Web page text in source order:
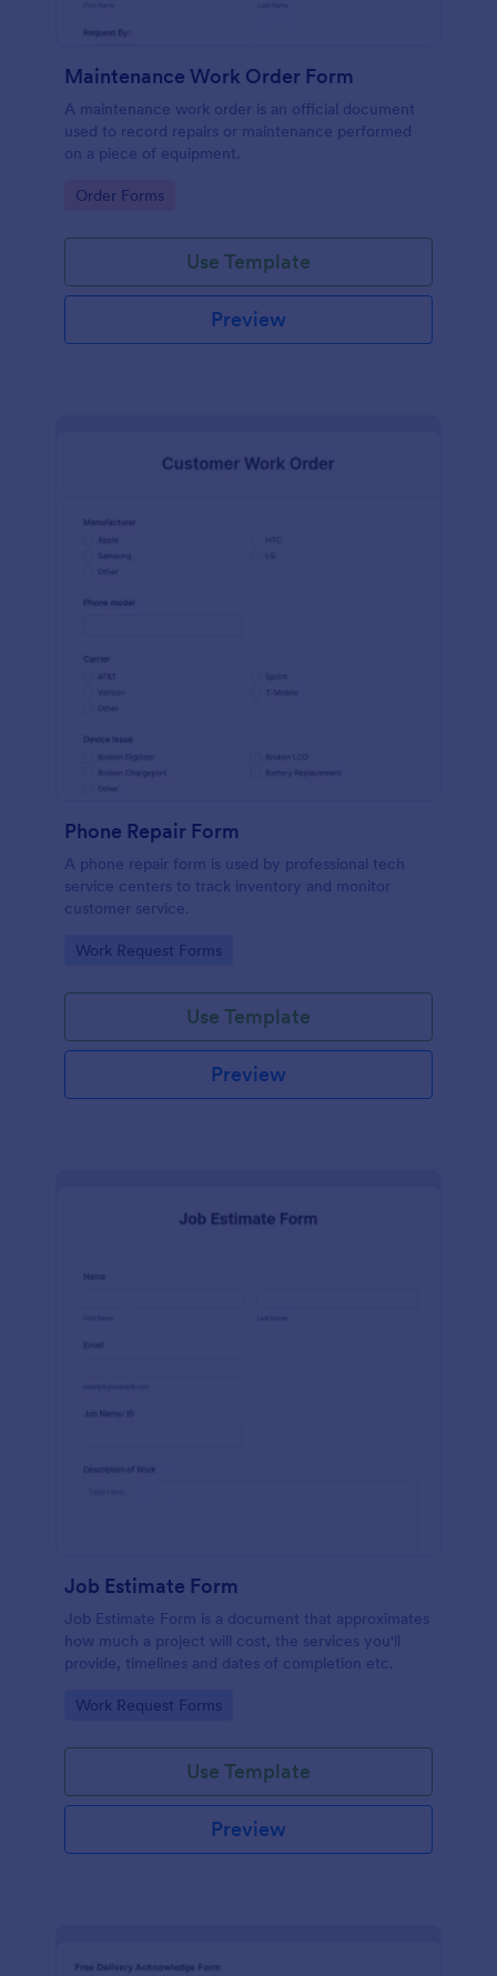
Maintenance Work Order Form
A maintenance work order is an official document
used to record repairs or maintenance performed
on a piece of equipment.
Go to Category:
Order Forms
Use Template
Preview
Phone Repair Form
A phone repair form is used by professional tech
service centers to track inventory and monitor
customer service.
Go to Category:
Work Request Forms
Use Template
Preview
Job Estimate Form
Job Estimate Form is a document that approximates
how much a project will cost, the services you'll
provide, timelines and dates of completion etc.
Go to Category:
Work Request Forms
Use Template
Preview